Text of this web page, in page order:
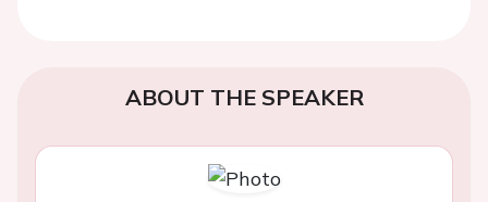
ABOUT THE SPEAKER